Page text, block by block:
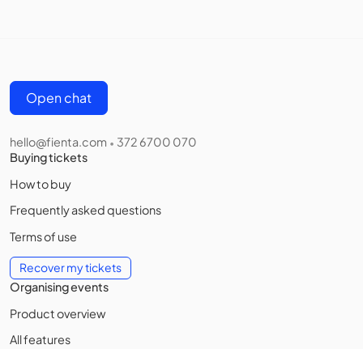
Open chat
hello@fienta.com • 372 6700 070
Buying tickets
How to buy
Frequently asked questions
Terms of use
Recover my tickets
Organising events
Product overview
All features